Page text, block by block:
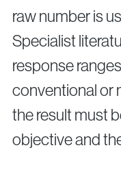
raw number is
Specialist
response
conventional or
the result must
objective and